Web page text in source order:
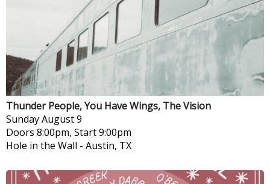
Thunder People, You Have Wings, The Vision
SundayAugust 9
Doors 8:00pm, Start 9:00pm
Hole in the Wall - Austin, TX